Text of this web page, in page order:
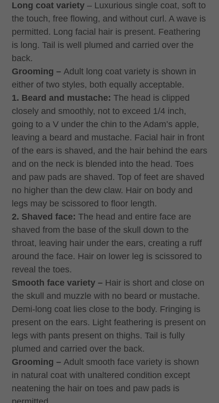
Long coat variety – Luxurious single coat, soft to
the touch, free flowing, and without curl. A wave is
permitted. Long facial hair is present. Feathering
is long. Tail is well plumed and carried over the
back.
Grooming – Adult long coat variety is shown in
either of two styles, both equally acceptable.
1. Beard and mustache: The head is clipped
closely and smoothly, not to exceed 1/4 inch,
going to a V under the chin to the Adam’s apple,
leaving a beard and mustache. Facial hair in front
of the ears is shaved, and the hair behind the ears
and on the neck is blended into the head. Toes
and paw pads are shaved. Top of feet are shaved
no higher than the dew claw. Hair on body and
legs may be scissored to floor length.
2. Shaved face: The head and entire face are
shaved from the base of the skull down to the
throat, leaving hair under the ears, creating a ruff
around the face. Hair on lower leg is scissored to
reveal the toes.
Smooth face variety – Hair is short and close on
the skull and muzzle with no beard or mustache.
Demi-long coat lies close to the body. Fringing is
present on the ears. Light feathering is present on
legs with pants present on thighs. Tail is fully
plumed and carried over the back.
Grooming – Adult smooth face variety is shown
in natural coat with unaltered condition except
neatening the hair on toes and paw pads is